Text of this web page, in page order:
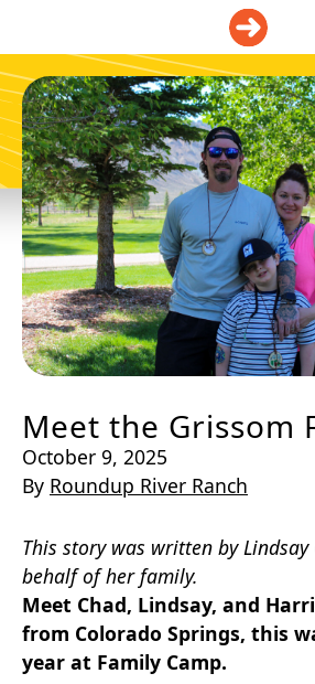
Meet the Grissom
October 9, 2025
By Roundup River Ranch
This story was written by
behalf of her family.
Meet Chad, Lindsay, and
from Colorado Springs, this
year at Family Camp.